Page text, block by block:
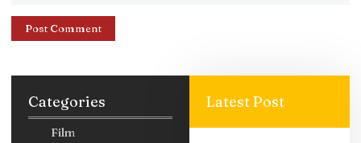
Categories
Film
Latest Post